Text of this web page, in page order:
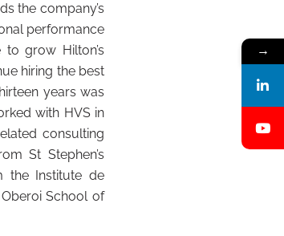
the company’s
performance
grow Hilton’s
hiring the best
years was
with HVS in
consulting
St Stephen’s
the Institute de
School of
→